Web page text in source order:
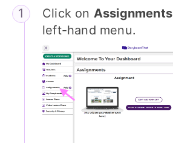
Click on Assignments
left-hand menu.